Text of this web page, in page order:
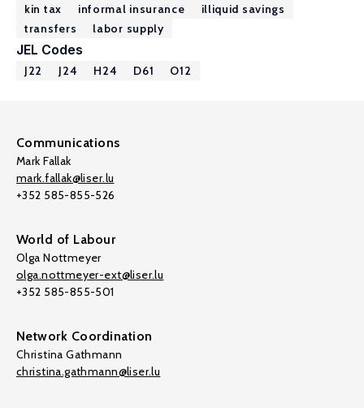
kin tax informal insurance
illiquid savings
transfers
labor supply
JEL Codes
J22 J24 H24 D61 O12
Communications
Mark Fallak
mark.fallak@liser.lu
+352 585-855-526
World of Labour
Olga Nottmeyer
olga.nottmeyer-ext@liser.lu
+352 585-855-501
Network Coordination
Christina Gathmann
christina.gathmann@liser.lu